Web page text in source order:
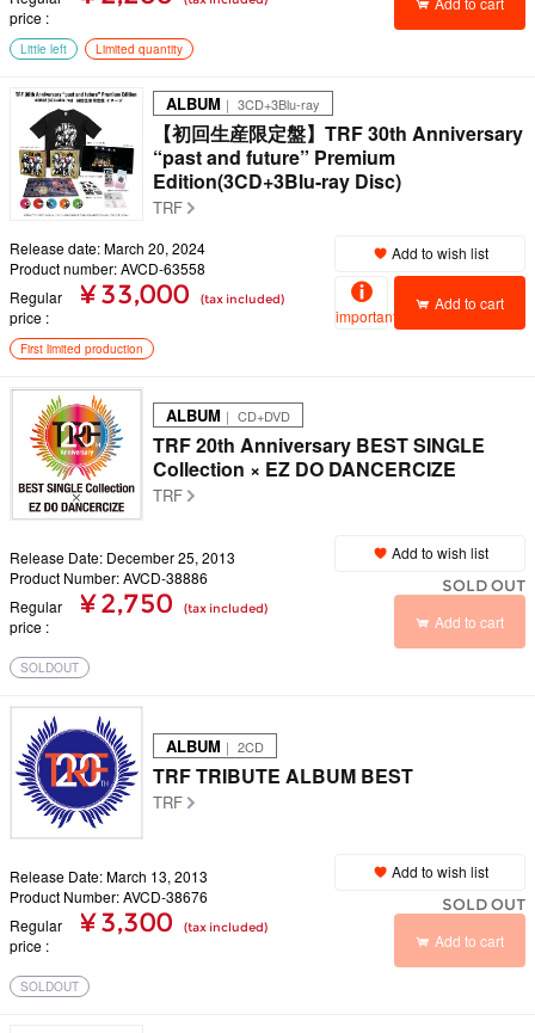
price
Little left Limited quantity
ALBUM ｜ 3CD+3Blu-ray
【初回生産限定盤】TRF 30th Anniversary
“past and future” Premium
Edition(3CD+3Blu-ray Disc)
TRF
Release date: March 20, 2024
Product number: AVCD-63558
Regular
price
¥ 33,000 (tax included)
Add to wish list
important
Add to cart
First limited production
ALBUM ｜ CD+DVD
TRF 20th Anniversary BEST SINGLE
Collection × EZ DO DANCERCIZE
TRF
Release Date: December 25, 2013
Product Number: AVCD-38886
Regular
price
¥ 2,750 (tax included)
Add to wish list
SOLD OUT
Add to cart
SOLDOUT
ALBUM ｜ 2CD
TRF TRIBUTE ALBUM BEST
TRF
Release Date: March 13, 2013
Product Number: AVCD-38676
Regular
price
¥ 3,300 (tax included)
Add to wish list
SOLD OUT
Add to cart
SOLDOUT